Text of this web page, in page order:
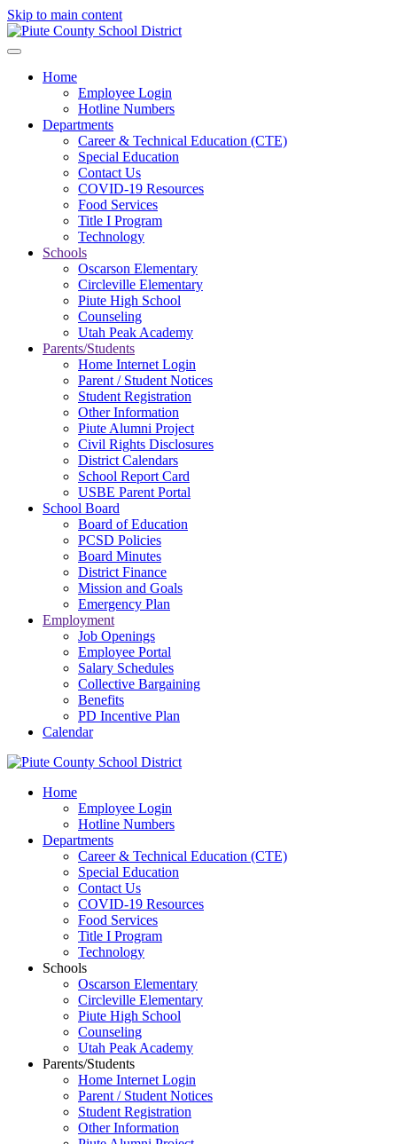
Skip to main content
Home
Employee Login
Hotline Numbers
Departments
Career & Technical Education (CTE)
Special Education
Contact Us
COVID-19 Resources
Food Services
Title I Program
Technology
Schools
Oscarson Elementary
Circleville Elementary
Piute High School
Counseling
Utah Peak Academy
Parents/Students
Home Internet Login
Parent / Student Notices
Student Registration
Other Information
Piute Alumni Project
Civil Rights Disclosures
District Calendars
School Report Card
USBE Parent Portal
School Board
Board of Education
PCSD Policies
Board Minutes
District Finance
Mission and Goals
Emergency Plan
Employment
Job Openings
Employee Portal
Salary Schedules
Collective Bargaining
Benefits
PD Incentive Plan
Calendar
Home
Employee Login
Hotline Numbers
Departments
Career & Technical Education (CTE)
Special Education
Contact Us
COVID-19 Resources
Food Services
Title I Program
Technology
Schools
Oscarson Elementary
Circleville Elementary
Piute High School
Counseling
Utah Peak Academy
Parents/Students
Home Internet Login
Parent / Student Notices
Student Registration
Other Information